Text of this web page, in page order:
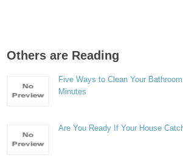
Others are Reading
Five Ways to Clean Your
Minutes
Are You Ready If Your House